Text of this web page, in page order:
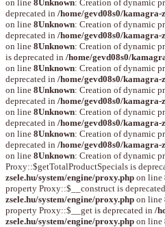
on line 8Unknown: Creation of dynamic
deprecated in /home/gevd08s0/kamagra-
on line 8Unknown: Creation of dynamic
deprecated in /home/gevd08s0/kamagra-
on line 8Unknown: Creation of dynamic
is deprecated in /home/gevd08s0/
on line 8Unknown: Creation of dynamic
deprecated in /home/gevd08s0/kamagra-
on line 8Unknown: Creation of dynamic
deprecated in /home/gevd08s0/kamagra-
on line 8Unknown: Creation of dynamic
deprecated in /home/gevd08s0/kamagra-
on line 8Unknown: Creation of dynamic
deprecated in /home/gevd08s0/kamagra-
on line 8Unknown: Creation of dynamic
Proxy::$getTotalProductSpecials is
zsele.hu/system/engine/proxy.php on line
property Proxy::$__construct is
zsele.hu/system/engine/proxy.php on line
property Proxy::$__get is deprecated in /
zsele.hu/system/engine/proxy.php on line